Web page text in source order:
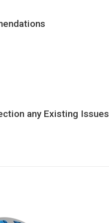
any Existing Issues